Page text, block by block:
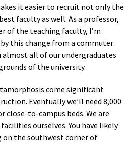
it easier to recruit not only the
faculty as well. As a professor,
of the teaching faculty, I’m
this change from a commuter
almost all of our undergraduates
of the university.
come significant
Eventually we’ll need 8,000
close-to-campus beds. We are
ourselves. You have likely
on the southwest corner of